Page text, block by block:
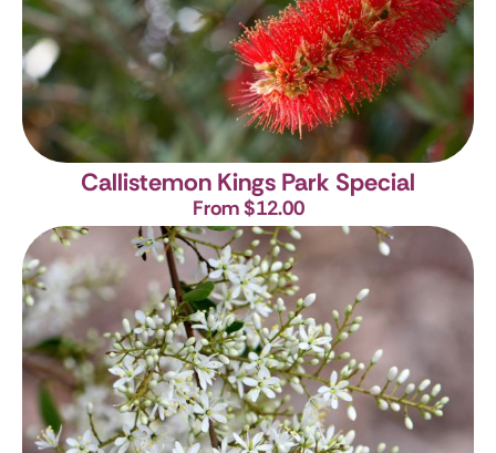
Callistemon Kings Park Special
From $12.00